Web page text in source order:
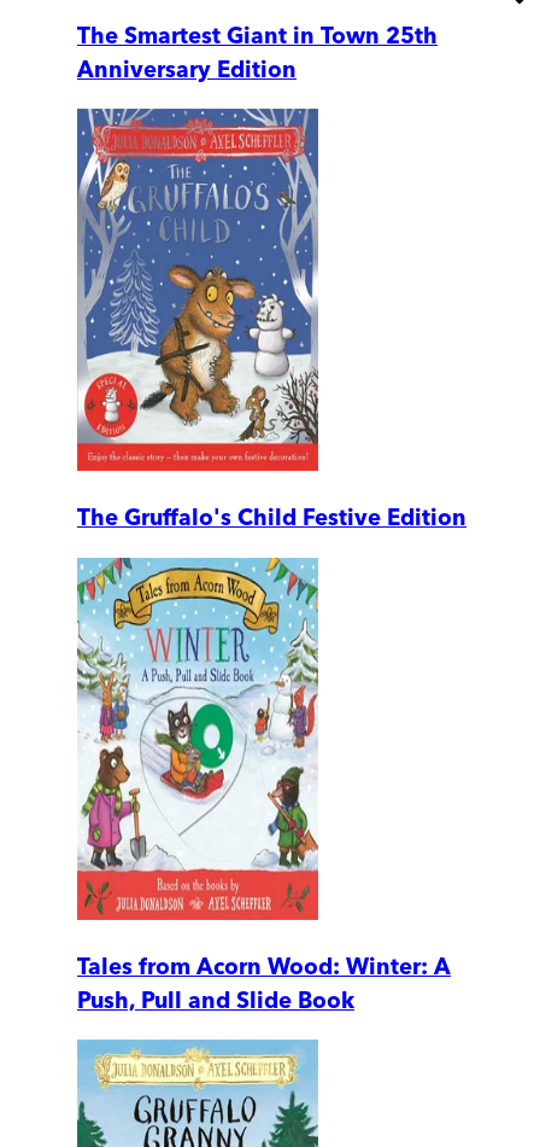
The Smartest Giant in Town 25th
Anniversary Edition
The Gruffalo's Child Festive Edition
Tales from Acorn Wood: Winter: A
Push, Pull and Slide Book